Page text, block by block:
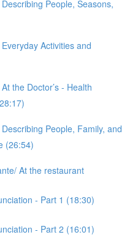
People, Seasons,
Activities and
the Doctor’s - Health
People, Family, and
(26:54)
At the restaurant
- Part 1 (18:30)
- Part 2 (16:01)